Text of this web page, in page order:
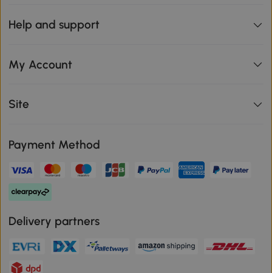
Help and support
My Account
Site
Payment Method
Delivery partners